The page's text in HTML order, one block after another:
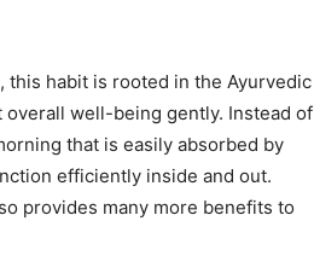
this habit is rooted in the Ayurvedic
well-being gently. Instead of
that is easily absorbed by
efficiently inside and out.
provides many more benefits to